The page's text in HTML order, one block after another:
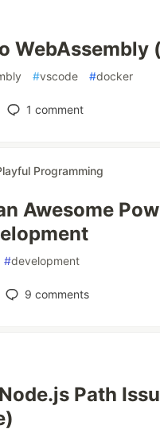
WebAssembly
#vscode #docker
1 comment
Programming
Awesome
#development
9 comments
Path